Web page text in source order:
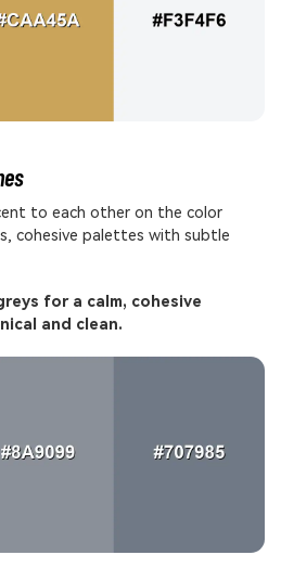
to each other on the color
cohesive palettes with subtle
for a calm, cohesive
and clean.